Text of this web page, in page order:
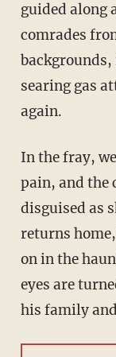
guided along
comrades
searing gas
again.
In the fray, we see bold heroism, excruciating
pain, and the
disguised as
returns
on in the
eyes are
his family